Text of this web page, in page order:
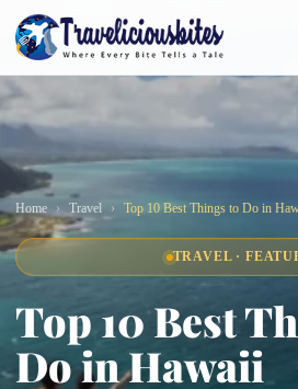
Home Travel Top 10 Best Things to Do in
TRAVEL ·
Top 10 Best
Do in Hawaii